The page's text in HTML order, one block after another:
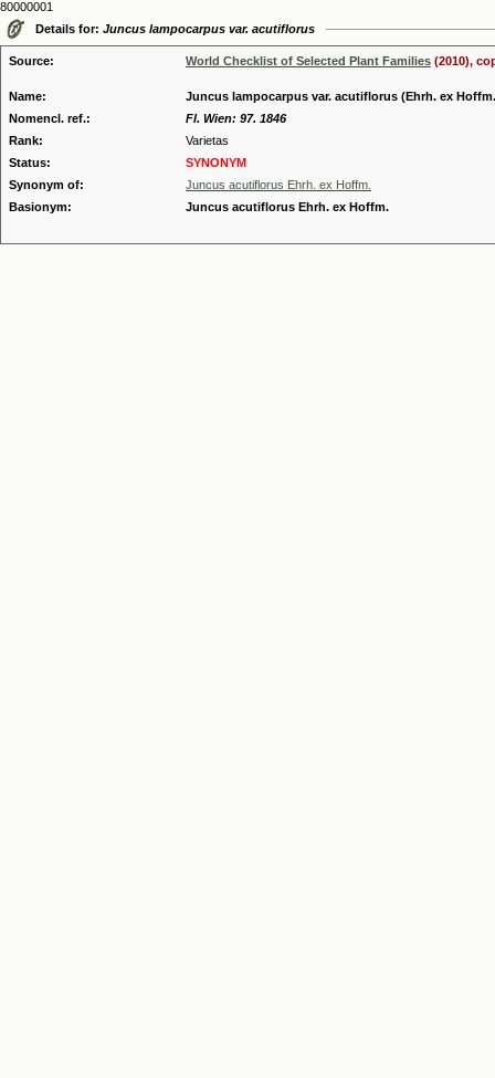
80000001
Details for: Juncus lampocarpus var. acutiflorus
Source: World Checklist of Selected Plant Families (2010),
Name:
Juncus lampocarpus var. acutiflorus (Ehrh. ex
Nomencl. ref.:
Fl. Wien: 97. 1846
Rank:
Varietas
Status:
SYNONYM
Synonym of:
Juncus acutiflorus Ehrh. ex Hoffm.
Basionym:
Juncus acutiflorus Ehrh. ex Hoffm.